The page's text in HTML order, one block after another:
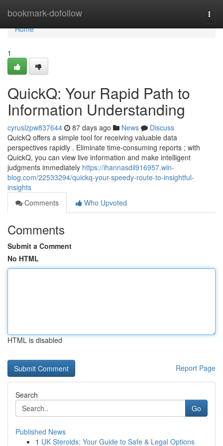
bookmark-dofollow
Home
Home
1
QuickQ: Your Rapid Path to
Information Understanding
cyruslzpw837644 87 days ago News
Discuss
QuickQ offers a simple tool for receiving valuable data
perspectives rapidly . Eliminate time-consuming reports ; with
QuickQ, you can view live information and make intelligent
judgments immediately https://ihannasdil916957.win-
blog.com/22533294/quickq-your-speedy-route-to-insightful-
insights
Comments
Who Upvoted
Comments
Submit a Comment
No HTML
HTML is disabled
Report Page
Search
Go
Published News
1 UK Steroids: Your Guide to Safe & Legal Options